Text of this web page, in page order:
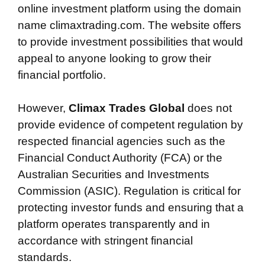
online investment platform using the domain
name climaxtrading.com. The website offers
to provide investment possibilities that would
appeal to anyone looking to grow their
financial portfolio.
However, Climax Trades Global does not
provide evidence of competent regulation by
respected financial agencies such as the
Financial Conduct Authority (FCA) or the
Australian Securities and Investments
Commission (ASIC). Regulation is critical for
protecting investor funds and ensuring that a
platform operates transparently and in
accordance with stringent financial
standards.